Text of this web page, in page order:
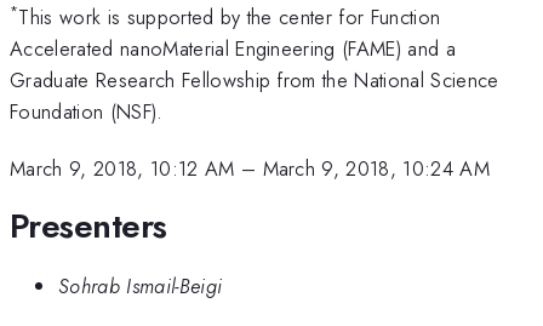
*This work is supported by the center for Function
Accelerated nanoMaterial Engineering (FAME) and a
Graduate Research Fellowship from the National Science
Foundation (NSF).
March 9, 2018, 10:12 AM – March 9, 2018, 10:24 AM
Presenters
Sohrab Ismail-Beigi